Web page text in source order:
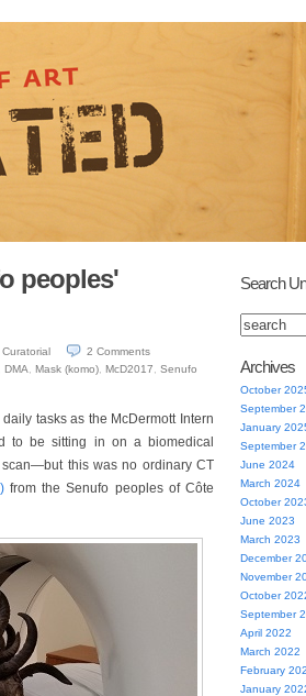
peoples'
Curatorial 2Comments
DMA Mask (komo) McD2017
Senufo
tasks as the McDermott Intern
to be sitting in on a biomedical
this was no ordinary CT
)from the Senufo peoples of Côte
Search
Archives
October
September
January
September
June 2024
March 2024
October
June 2023
March 2023
December
November
October
September
April 2022
March 2022
February
January